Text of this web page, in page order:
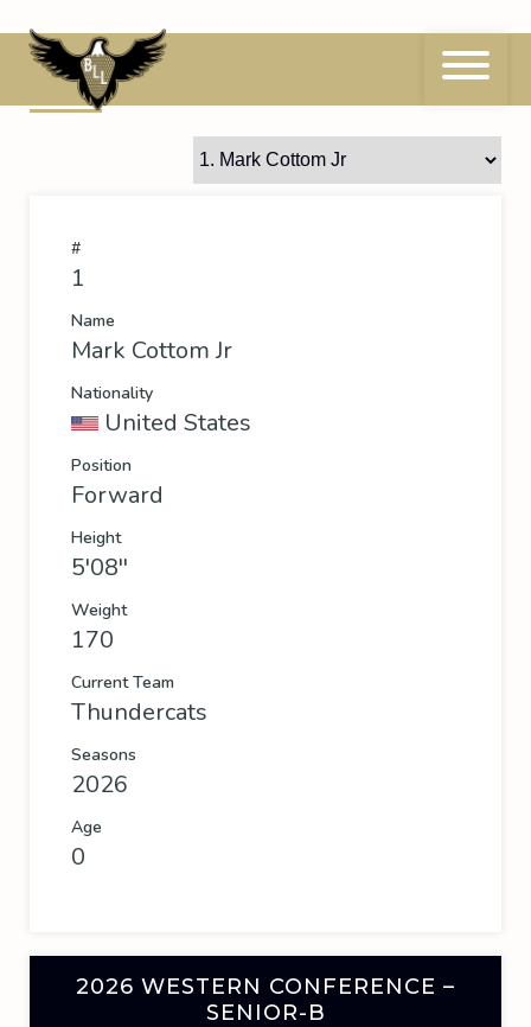
to
content1 Mark Cottom Jr
#
1
Name
Mark Cottom Jr
Nationality
United States
Position
Forward
Height
5'08''
Weight
170
Current Team
Thundercats
Seasons
2026
Age
0
2026 WESTERN CONFERENCE –
SENIOR-B